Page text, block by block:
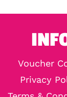
Voucher
Privacy